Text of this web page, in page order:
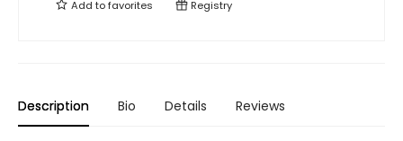
Add tofavorites Registry
Description Bio Details Reviews